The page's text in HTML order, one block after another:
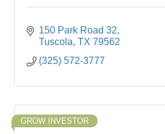
150 Park Road 32
Tuscola TX 79562
(325) 572-3777
GROW INVESTOR